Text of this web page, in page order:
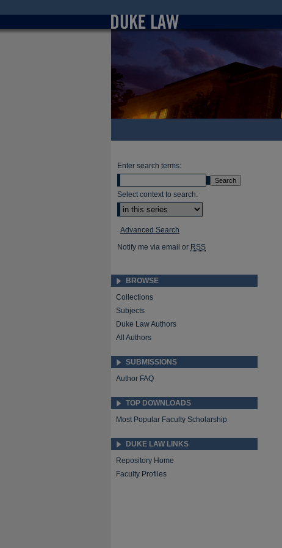
Enter search terms:
Select context to search:
Advanced Search
Notify me via email or RSS
BROWSE
Collections
Subjects
Duke Law Authors
All Authors
SUBMISSIONS
Author FAQ
TOP DOWNLOADS
Most Popular Faculty Scholarship
DUKE LAW LINKS
Repository Home
Faculty Profiles